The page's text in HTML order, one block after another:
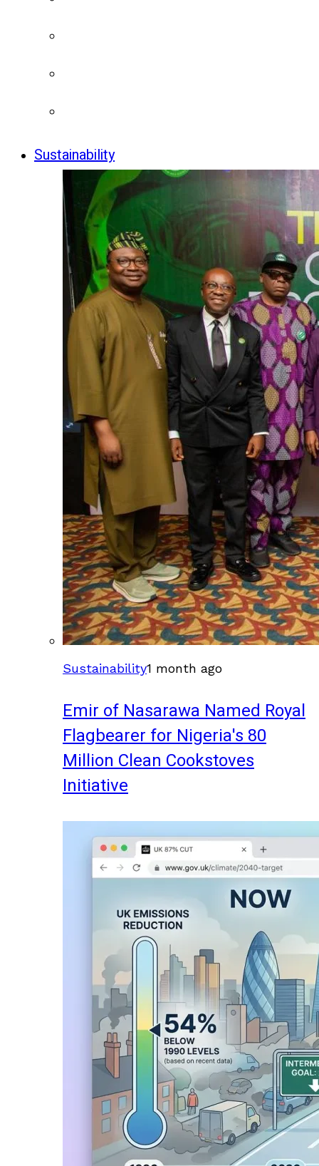
Sustainability
Sustainability1 month ago
Emir of Nasarawa Named Royal
Flagbearer for Nigeria's 80
Million Clean Cookstoves
Initiative